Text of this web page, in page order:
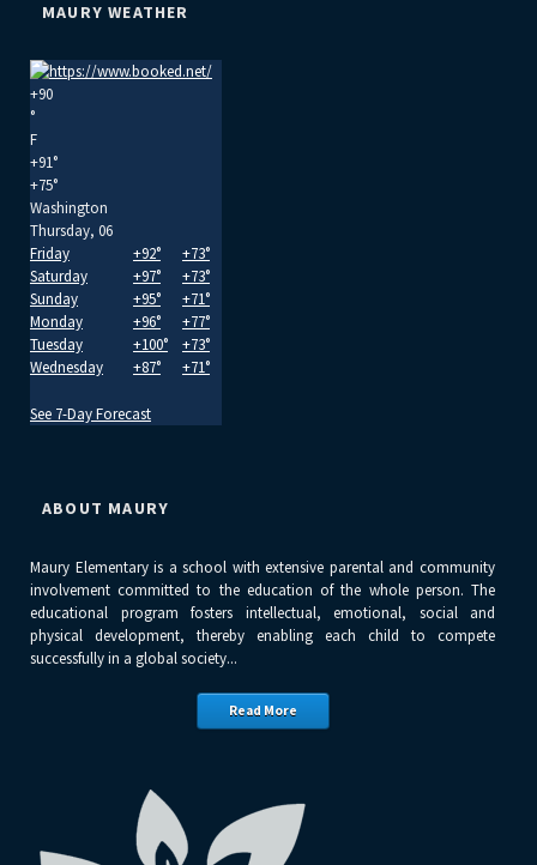
MAURY WEATHER
+90
°
F
+91°
+75°
Washington
Thursday, 06
Friday
+92° +73°
Saturday
+97° +73°
Sunday
+95° +71°
Monday
+96° +77°
Tuesday
+100° +73°
Wednesday
+87° +71°
See 7-Day Forecast
ABOUT MAURY
Maury Elementary is a school with extensive parental and community
involvement committed to the education of the whole person. The
educational program fosters intellectual, emotional, social and
physical development, thereby enabling each child to compete
successfully in a global society...
Read More